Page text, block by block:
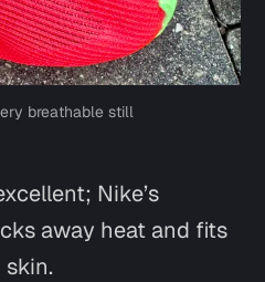
breathable still
Nike’s
away heat and fits
skin.